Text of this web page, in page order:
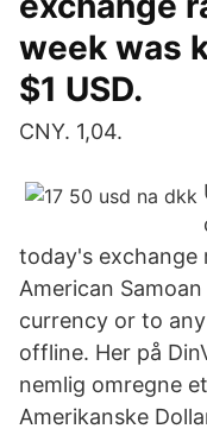
week was
$1 USD.
CNY. 1,04.
today's exchange
American
currency or to
offline. Her på
nemlig omregne
Amerikanske